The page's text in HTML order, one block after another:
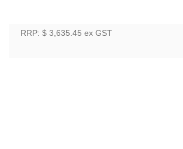
RRP: $ 3,635.45 ex GST